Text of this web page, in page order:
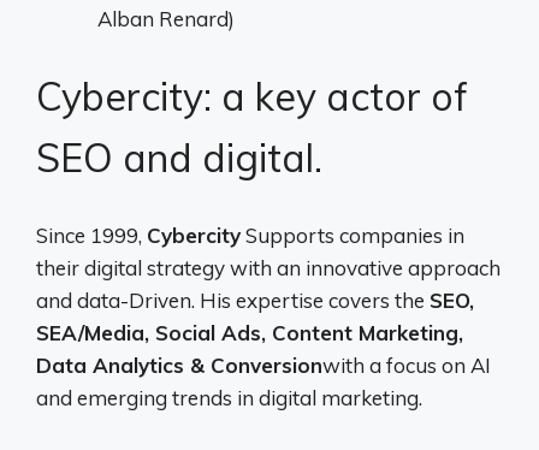
Alban Renard)
Cybercity: a key actor of
SEO and digital.
Since 1999, CybercitySupports companies in
their digital strategy with an innovative approach
and data-Driven. His expertise covers the SEO,
SEA/Media, Social Ads, Content Marketing,
Data Analytics & Conversionwith a focus on AI
and emerging trends in digital marketing.